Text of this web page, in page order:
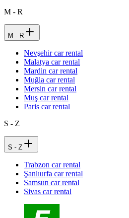
M - R
M - R
Nevşehir car rental
Malatya car rental
Mardin car rental
Muğla car rental
Mersin car rental
Muş car rental
Paris car rental
S - Z
S - Z
Trabzon car rental
Şanlıurfa car rental
Samsun car rental
Sivas car rental